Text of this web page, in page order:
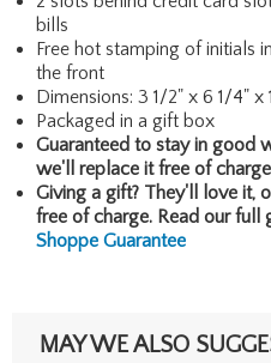
bills
Free hot stamping of initials
the front
Dimensions: 3 1/2" x 6 1/4" x
Packaged in a gift box
Guaranteed to stay in good
we'll replace it free of charge
Giving a gift? They'll love it,
free of charge. Read our full
Shoppe Guarantee
MAY WE ALSO